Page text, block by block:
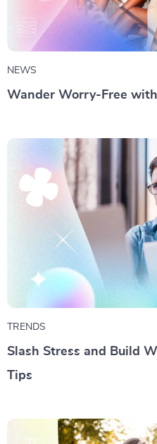
NEWS
Wander Worry-Free
TRENDS
Slash Stress and Build
Tips